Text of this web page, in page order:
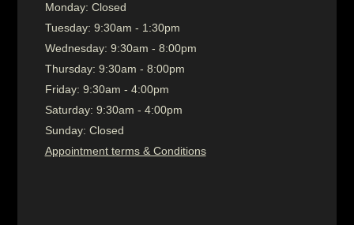
Monday: Closed
Tuesday: 9:30am - 1:30pm
Wednesday: 9:30am - 8:00pm
Thursday: 9:30am - 8:00pm
Friday: 9:30am - 4:00pm
Saturday: 9:30am - 4:00pm
Sunday: Closed
Appointment terms & Conditions